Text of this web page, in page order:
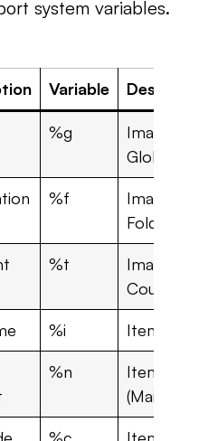
system variables.
Variable
%g
Image
Global ID
%f
Image
Folder ID
%t
Image
Count
%i Item Set
%n
Item
(Main